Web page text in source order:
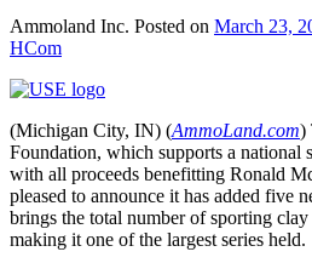
Ammoland Inc. Posted on March 23,
HCom
(Michigan City, IN) (AmmoLand.com)
Foundation, which supports a national
with all proceeds benefitting Ronald
pleased to announce it has added five
brings the total number of sporting
making it one of the largest series held.